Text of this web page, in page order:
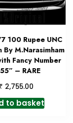
100 Rupee UNC
By M.Narasimham
Fancy Number
– RARE
₹ 2,755.00
to basket